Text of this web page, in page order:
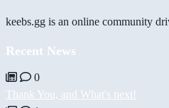
keebs.gg is an online community
Recent News
0
Thank You, and What's next!